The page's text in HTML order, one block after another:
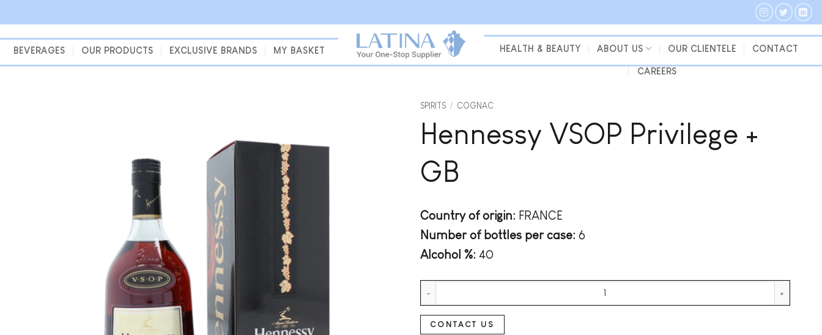
to
content
BEVERAGES OUR PRODUCTS EXCLUSIVE BRANDS MY BASKET HEALTH & BEAUTY ABOUT US OUR CLIENTELE CONTACT
CAREERS
SPIRITS / COGNAC
Hennessy VSOP Privilege +
GB
Country of origin: FRANCE
Number of bottles per case: 6
Alcohol %: 40
CONTACT US